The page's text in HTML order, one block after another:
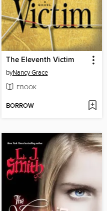
The Eleventh Victim
byNancy Grace
EBOOK
BORROW